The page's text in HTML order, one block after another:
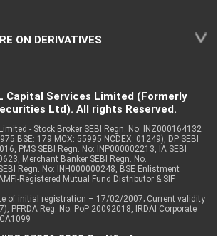
ON DERIVATIVES
Capital Services Limited (Formerly
Ltd). All rights Reserved.
- Stock Broker SEBI Regn. No: INZ000164132
BSE: 179 MCX: 55995 NCDEX: 01249), DP SEBI
PMS SEBI Regn. No: INP000002213, IA SEBI
Merchant Banker SEBI Regn. No.
Regn. No: INH000000248, BSE Enlistment
Registered Mutual Fund Distributor & SIF
of initial registration – 17/02/2007; Current validity
PFRDA Reg. No. PoP 20092018, IRDAI Corporate